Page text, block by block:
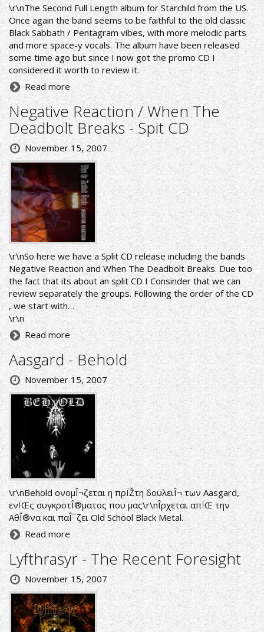
\r\nThe Second Full Length album for Starchild from the US.
Once again the band seems to be faithful to the old classic
Black Sabbath / Pentagram vibes, with more melodic parts
and more space-y vocals. The album have been released
some time ago but since I now got the promo CD I
considered it worth to review it.
Read more
Negative Reaction / When The
Deadbolt Breaks - Spit CD
November 15, 2007
\r\nSo here we have a Split CD release including the bands
Negative Reaction and When The Deadbolt Breaks. Due too
the fact that its about an split CD I Consinder that we can
review separately the groups. Following the order of the CD
, we start with…
\r\n
Read more
Aasgard - Behold
November 15, 2007
\r\nBehold ονομÎ¬ζεται η πρÏŽτη δουλειÎ¬ των Aasgard,
ενÏŒς συγκροτÎ®ματος που μας\r\nÎ­ρχεται απÏŒ την
ΑθÎ®να και παÎ¯ζει Old School Black Metal.
Read more
Lyfthrasyr - The Recent Foresight
November 15, 2007